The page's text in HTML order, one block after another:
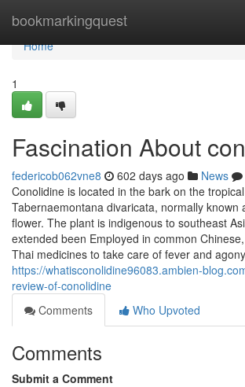
bookmarkingquest
Home
Home
1
Fascination About
federicob062vne8 602 days ago News
Conolidine is located in the bark on the
Tabernaemontana divaricata, normally known
flower. The plant is indigenous to southeast
extended been Employed in common
Thai medicines to take care of fever and
https://whatisconolidine96083.ambien-
review-of-conolidine
Comments
Who Upvoted
Comments
Submit a Comment